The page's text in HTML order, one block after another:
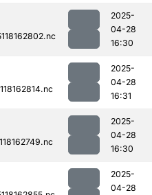
2025-
04-28
16:30
2025-
04-28
16:31
2025-
04-28
16:30
2025-
04-28